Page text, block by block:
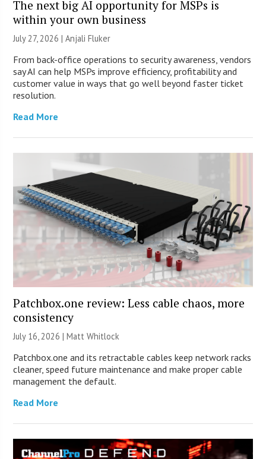
The next big AI opportunity for MSPs is
within your own business
July 27, 2026 |Anjali Fluker
From back-office operations to security awareness, vendors
say AI can help MSPs improve efficiency, profitability and
customer value in ways that go well beyond faster ticket
resolution.
Read More
Patchbox.one review: Less cable chaos, more
consistency
July 16, 2026 |Matt Whitlock
Patchbox.one and its retractable cables keep network racks
cleaner, speed future maintenance and make proper cable
management the default.
Read More